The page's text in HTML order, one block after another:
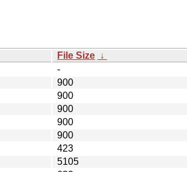
File Size ↓
-
900
900
900
900
900
423
5105